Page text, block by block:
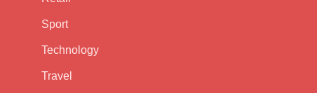
Sport
Technology
Travel